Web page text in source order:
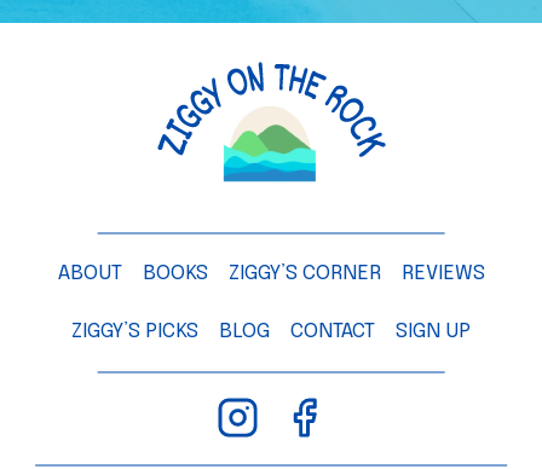
f
M
n
e
–
C
h
ABOUT BOOKS ZIGGY’S CORNER REVIEWS
ZIGGY’S PICKS BLOG CONTACT SIGN UP